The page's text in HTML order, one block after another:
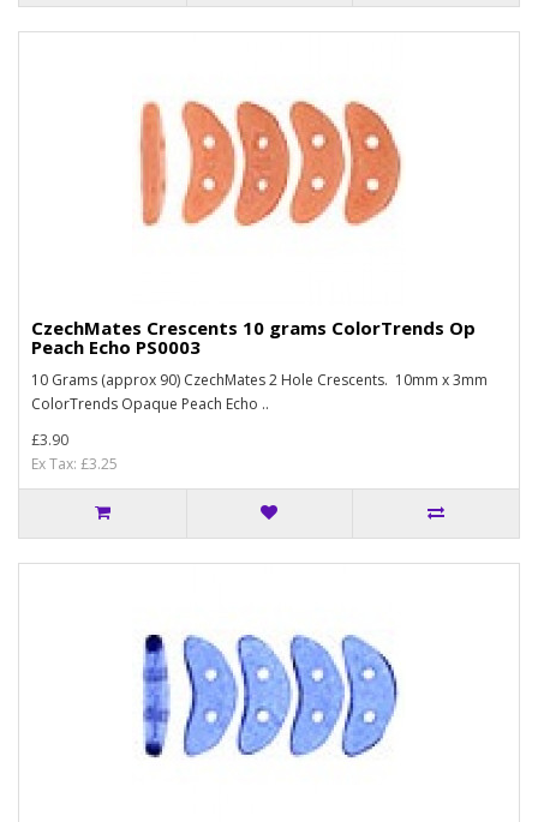
CzechMates Crescents 10 grams ColorTrends Op
Peach Echo PS0003
10 Grams (approx 90) CzechMates 2 Hole Crescents. 10mm x 3mm
ColorTrends Opaque Peach Echo ..
£3.90
Ex Tax: £3.25